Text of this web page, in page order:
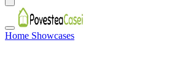
Home Showcases